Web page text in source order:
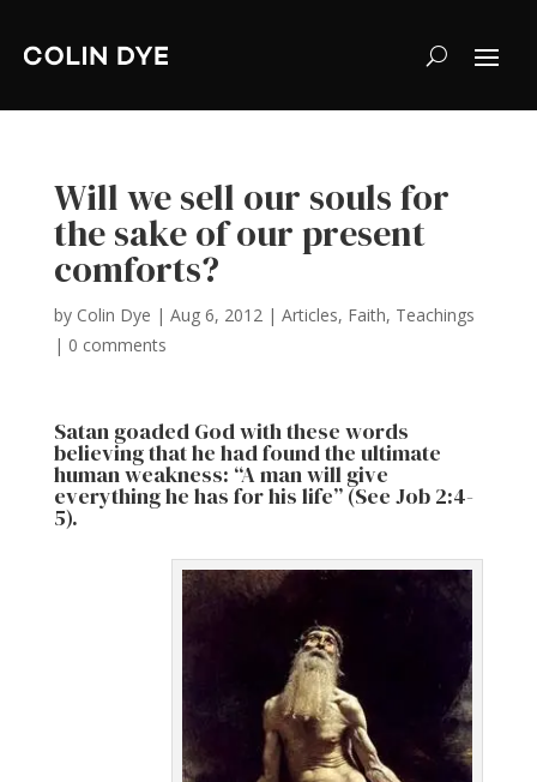
Will we sell our souls for
the sake of our present
comforts?
by Colin Dye | Aug 6, 2012| Articles, Faith, Teachings
| 0 comments
Satan goaded God with these words
believing that he had found the ultimate
human weakness: “A man will give
everything he has for his life” (See Job 2:4-
5).